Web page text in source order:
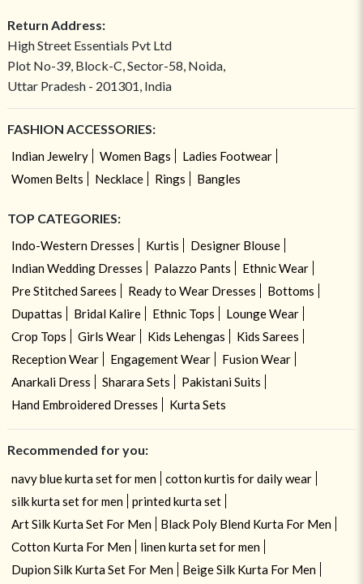
Return Address:
High Street Essentials Pvt Ltd
Plot No-39, Block-C, Sector-58, Noida,
Uttar Pradesh - 201301, India
FASHION ACCESSORIES:
Indian Jewelry Women Bags
Ladies Footwear
Women Belts
Necklace Rings Bangles
TOP CATEGORIES:
Indo-Western Dresses Kurtis
Designer Blouse
Indian Wedding Dresses
Palazzo Pants
Ethnic Wear
Pre Stitched Sarees
Ready to Wear Dresses
Bottoms
Dupattas
Bridal Kalire Ethnic Tops
Lounge Wear
Crop Tops
Girls Wear Kids Lehengas
Kids Sarees
Reception Wear
Engagement Wear
Fusion Wear
Anarkali Dress
Sharara Sets
Pakistani Suits
Hand Embroidered Dresses
Kurta Sets
Recommended for you:
navy blue kurta set for men
cotton kurtis for daily wear
silk kurta set for men
printed kurta set
Art Silk Kurta Set For Men
Black Poly Blend Kurta For Men
Cotton Kurta For Men
linen kurta set for men
Dupion Silk Kurta Set For Men
Beige Silk Kurta For Men